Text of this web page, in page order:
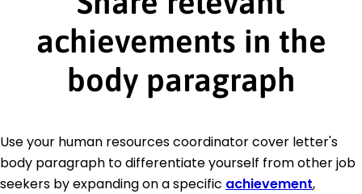
achievements in the
body paragraph
Use your human resources coordinator cover letter's
body paragraph to differentiate yourself from other job
seekers by expanding on a specific achievement,